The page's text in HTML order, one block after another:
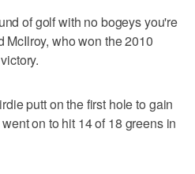
of golf with no bogeys you're
who won the 2010
putt on the first hole to gain
on to hit 14 of 18 greens in